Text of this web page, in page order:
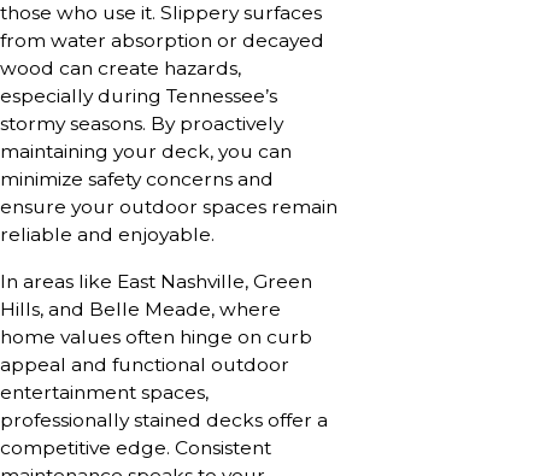
those who use it. Slippery surfaces
from water absorption or decayed
wood can create hazards,
especially during Tennessee’s
stormy seasons. By proactively
maintaining your deck, you can
minimize safety concerns and
ensure your outdoor spaces remain
reliable and enjoyable.
In areas like East Nashville, Green
Hills, and Belle Meade, where
home values often hinge on curb
appeal and functional outdoor
entertainment spaces,
professionally stained decks offer a
competitive edge. Consistent